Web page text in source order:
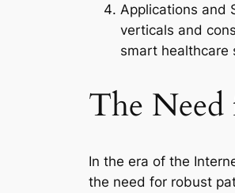
Applications and
verticals and
smart healthcare
The
In the era of the
the need for robust